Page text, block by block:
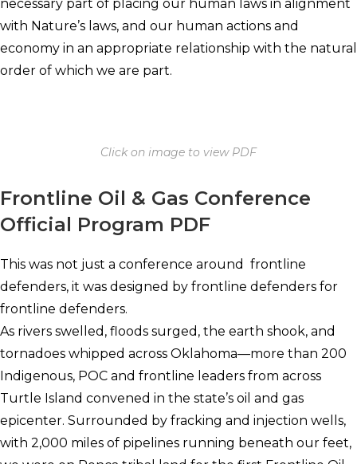
necessary part of placing our human laws in alignment
with Nature’s laws, and our human actions and
economy in an appropriate relationship with the natural
order of which we are part.
Click on image to view PDF
Frontline Oil & Gas Conference
Official Program PDF
This was not just a conference around frontline
defenders, it was designed by frontline defenders for
frontline defenders.
As rivers swelled, floods surged, the earth shook, and
tornadoes whipped across Oklahoma—more than 200
Indigenous, POC and frontline leaders from across
Turtle Island convened in the state’s oil and gas
epicenter. Surrounded by fracking and injection wells,
with 2,000 miles of pipelines running beneath our feet,